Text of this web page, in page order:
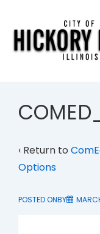
‹ Return to
Options
POSTED ONBY